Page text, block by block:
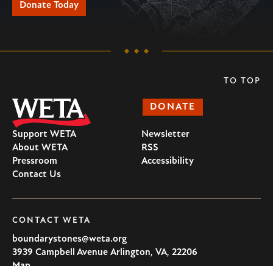
Donate Today
DONATE
Support WETA
About WETA
Pressroom
Contact Us
Newsletter
RSS
Accessibility
CONTACT WETA
boundarystones@weta.org
3939 Campbell Avenue Arlington, VA, 22206
TO TOP